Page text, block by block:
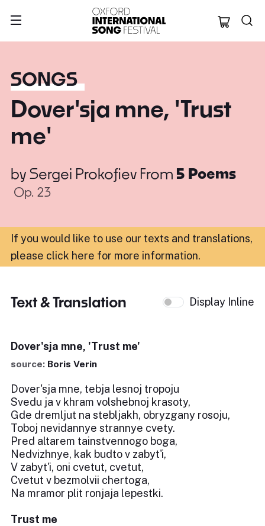
Oxford
SONGS
Dover'sja mne, 'Trust
me'
by Sergei Prokofiev From 5 Poems
Op. 23
If you would like to use our texts and translations,
please click here for more information.
Text & Translation Display Inline
Dover'sja mne, 'Trust me'
source: Boris Verin
Dover'sja mne, tebja lesnoj tropoju
Svedu ja v khram volshebnoj krasoty,
Gde dremljut na stebljakh, obryzgany rosoju,
Toboj nevidannye strannye cvety.
Pred altarem tainstvennogo boga,
Nedvizhnye, kak budto v zabyt'i,
V zabyt'i, oni cvetut, cvetut,
Cvetut v bezmolvii chertoga,
Na mramor plit ronjaja lepestki.
Trust me